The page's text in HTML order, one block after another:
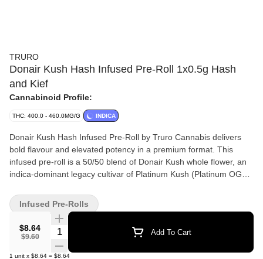
TRURO
Donair Kush Hash Infused Pre-Roll 1x0.5g Hash
and Kief
Cannabinoid Profile:
THC: 400.0 - 460.0MG/G INDICA
Donair Kush Hash Infused Pre-Roll by Truro Cannabis delivers
bold flavour and elevated potency in a premium format. This
infused pre-roll is a 50/50 blend of Donair Kush whole flower, an
indica-dominant legacy cultivar of Platinum Kush (Platinum OG
Donair Kush is known for its earthy, sweet and tangy flavour
profile, while our bubble hash (crafted using a gentle ice water
extraction method) amplifies potency and enhances terpene
depth for a clean, terp-rich smoke. Grown in Truro, Nova Scotia,
Donair Kush is small-batch cultivated, hang-dried, hand-trimmed
$8.64
$9.60
Quantity Selector Add To Cart
1 unit x $8.64 = $8.64
Infused Pre-Rolls